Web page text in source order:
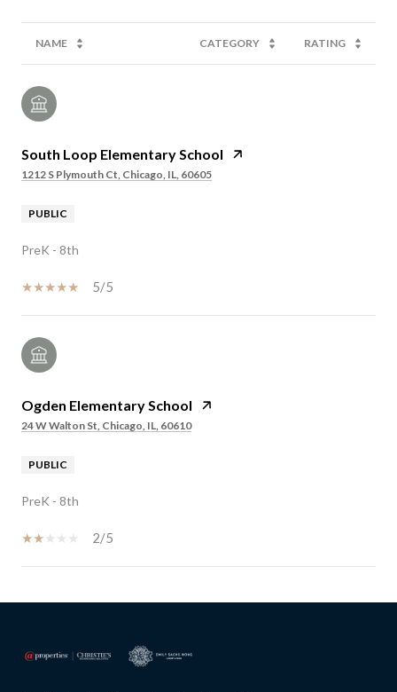
NAME CATEGORY RATING
South Loop Elementary School
1212 S Plymouth Ct, Chicago, IL, 60605
PUBLIC
PreK - 8th
5/5
Ogden Elementary School
24 W Walton St, Chicago, IL, 60610
PUBLIC
PreK - 8th
2/5